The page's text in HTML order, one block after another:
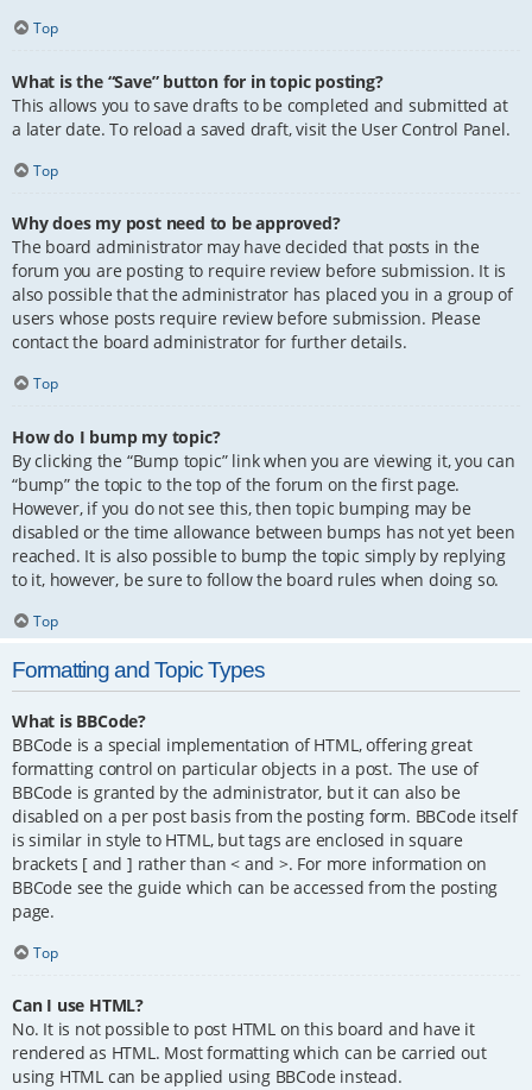
Top
What is the “Save” button for in topic posting?
This allows you to save drafts to be completed and submitted at
a later date. To reload a saved draft, visit the User Control Panel.
Top
Why does my post need to be approved?
The board administrator may have decided that posts in the
forum you are posting to require review before submission. It is
also possible that the administrator has placed you in a group of
users whose posts require review before submission. Please
contact the board administrator for further details.
Top
How do I bump my topic?
By clicking the “Bump topic” link when you are viewing it, you can
“bump” the topic to the top of the forum on the first page.
However, if you do not see this, then topic bumping may be
disabled or the time allowance between bumps has not yet been
reached. It is also possible to bump the topic simply by replying
to it, however, be sure to follow the board rules when doing so.
Top
Formatting and Topic Types
What is BBCode?
BBCode is a special implementation of HTML, offering great
formatting control on particular objects in a post. The use of
BBCode is granted by the administrator, but it can also be
disabled on a per post basis from the posting form. BBCode itself
is similar in style to HTML, but tags are enclosed in square
brackets [ and ] rather than < and >. For more information on
BBCode see the guide which can be accessed from the posting
page.
Top
Can I use HTML?
No. It is not possible to post HTML on this board and have it
rendered as HTML. Most formatting which can be carried out
using HTML can be applied using BBCode instead.